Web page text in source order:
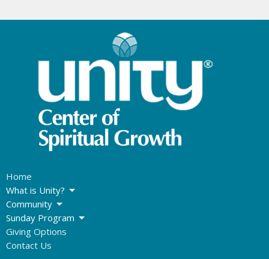
Home
What is Unity?
Community
Sunday Program
Giving Options
Contact Us